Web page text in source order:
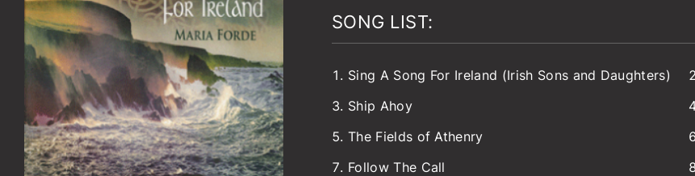
SONG LIST:
Sing A Song For Ireland (Irish Sons and Daughters)
Ship Ahoy
The Fields of Athenry
Follow The Call